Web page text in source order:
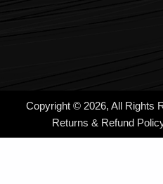
Copyright © 2026, All Rights
Returns & Refund